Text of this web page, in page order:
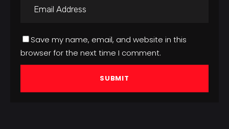
Save my name, email, and website in this
browser for the next time I comment.